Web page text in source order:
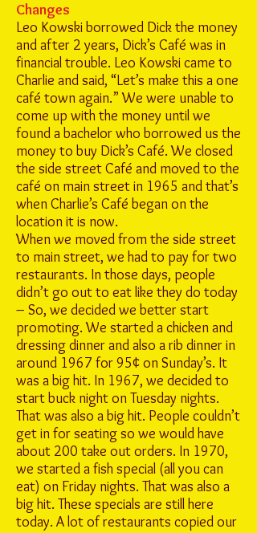
Changes
Leo Kowski borrowed Dick the money
and after 2 years, Dick’s Café was in
financial trouble. Leo Kowski came to
Charlie and said, “Let’s make this a one
café town again.” We were unable to
come up with the money until we
found a bachelor who borrowed us the
money to buy Dick’s Café. We closed
the side street Café and moved to the
café on main street in 1965 and that’s
when Charlie’s Café began on the
location it is now.
When we moved from the side street
to main street, we had to pay for two
restaurants. In those days, people
didn’t go out to eat like they do today
– So, we decided we better start
promoting. We started a chicken and
dressing dinner and also a rib dinner in
around 1967 for 95¢ on Sunday’s. It
was a big hit. In 1967, we decided to
start buck night on Tuesday nights.
That was also a big hit. People couldn’t
get in for seating so we would have
about 200 take out orders. In 1970,
we started a fish special (all you can
eat) on Friday nights. That was also a
big hit. These specials are still here
today. A lot of restaurants copied our